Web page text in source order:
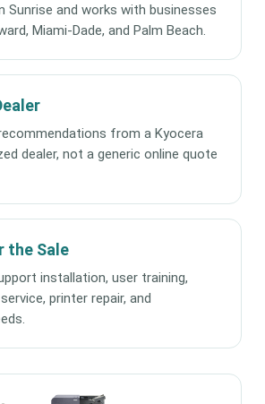
Sunrise and works with businesses
Miami-Dade, and Palm Beach.
from a Kyocera
dealer, not a generic online quote
the Sale
installation, user training,
printer repair, and